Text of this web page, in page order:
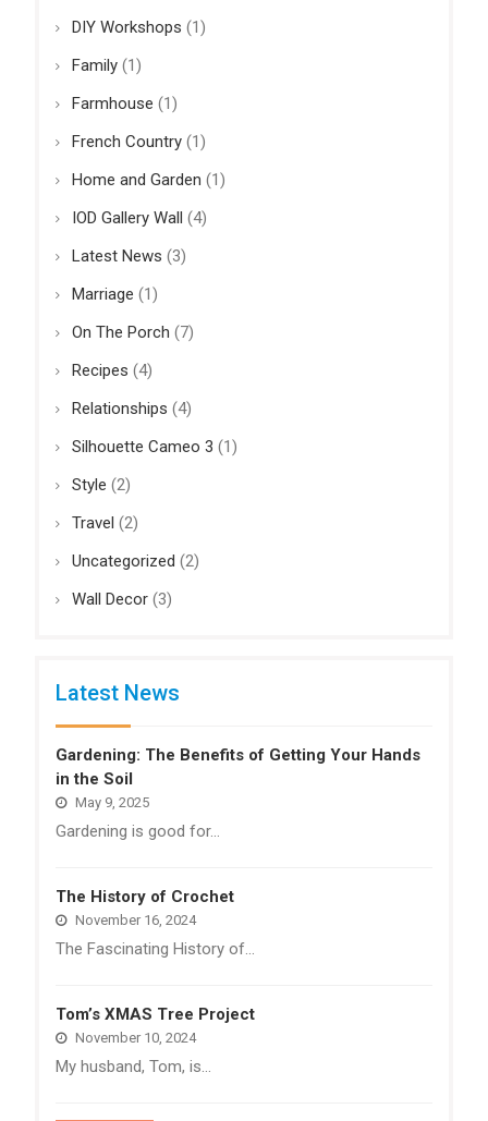
DIY Workshops (1)
Family(1)
Farmhouse (1)
French Country(1)
Home and Garden (1)
IOD Gallery Wall (4)
Latest News (3)
Marriage (1)
On The Porch (7)
Recipes (4)
Relationships (4)
Silhouette Cameo 3 (1)
Style (2)
Travel (2)
Uncategorized (2)
Wall Decor(3)
Latest News
Gardening: The Benefits of Getting Your Hands
in the Soil
May 9, 2025
Gardening is good for…
The History of Crochet
November 16, 2024
The Fascinating History of…
Tom’s XMAS Tree Project
November 10, 2024
My husband, Tom, is…